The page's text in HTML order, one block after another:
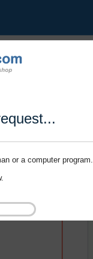
or a computer program.